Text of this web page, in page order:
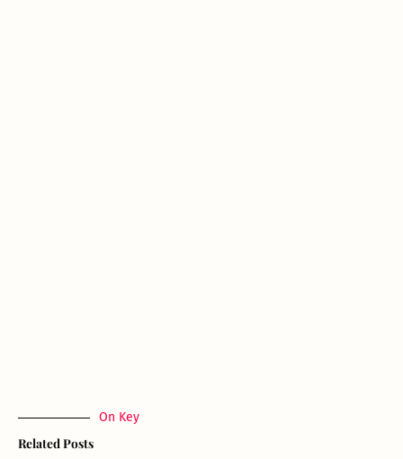
On Key
Related Posts